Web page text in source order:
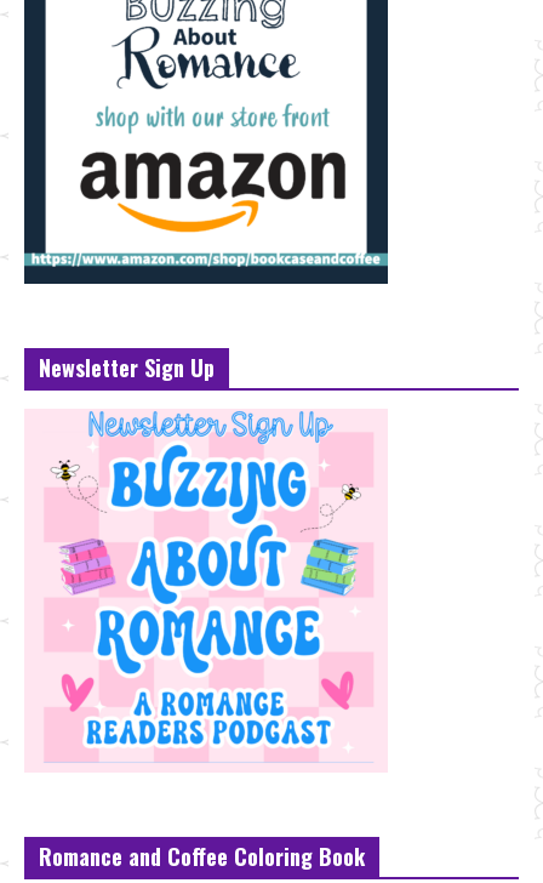
Newsletter Sign Up
Romance and Coffee Coloring Book